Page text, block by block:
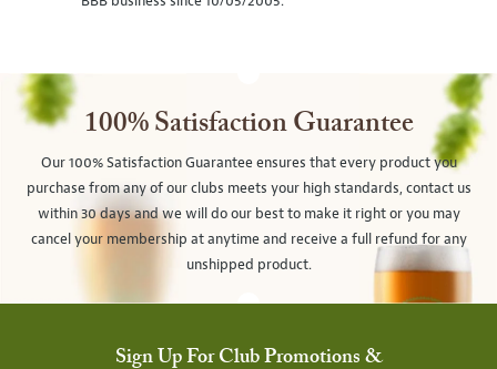
100% Satisfaction Guarantee
Our 100% Satisfaction Guarantee ensures that every product you
purchase from any of our clubs meets your high standards, contact us
within 30 days and we will do our best to make it right or you may
cancel your membership at anytime and receive a full refund for any
unshipped product.
Sign Up For Club Promotions &